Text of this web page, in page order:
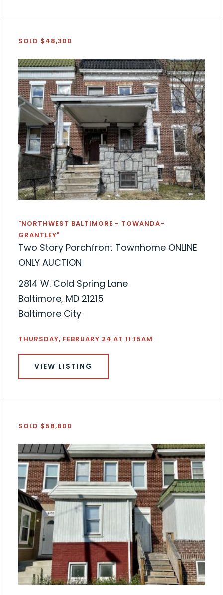
SOLD $48,300
"NORTHWEST BALTIMORE - TOWANDA-
GRANTLEY"
Two Story Porchfront Townhome ONLINE
ONLY AUCTION
2814 W. Cold Spring Lane
Baltimore, MD 21215
Baltimore City
THURSDAY, FEBRUARY 24 AT 11:15AM
VIEW LISTING
SOLD $58,800